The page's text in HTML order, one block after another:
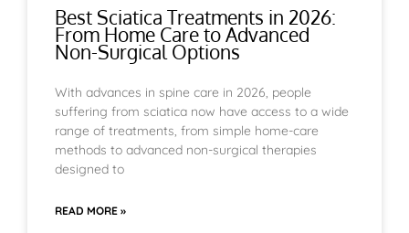
Best Sciatica Treatments in 2026:
From Home Care to Advanced
Non-Surgical Options
With advances in spine care in 2026, people
suffering from sciatica now have access to a wide
range of treatments, from simple home-care
methods to advanced non-surgical therapies
designed to
READ MORE »